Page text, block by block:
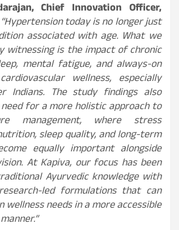
Chief Innovation Officer,
“Hypertension today is no longer just
associated with age. What we
witnessing is the impact of chronic
mental fatigue, and always-on
wellness, especially
Indians. The study findings also
for a more holistic approach to
management, where stress
sleep quality, and long-term
equally important alongside
At Kapiva, our focus has been
Ayurvedic knowledge with
led formulations that can
wellness needs in a more accessible